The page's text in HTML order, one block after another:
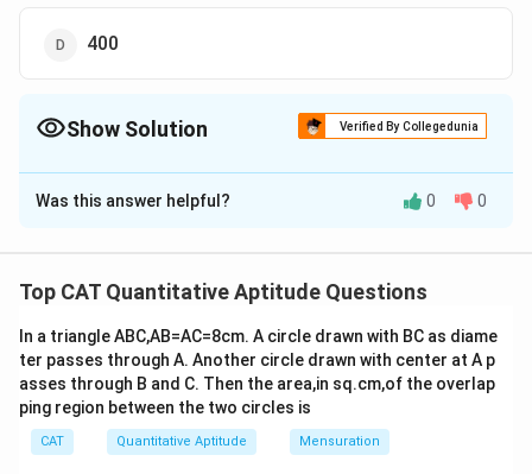
400
Show Solution Verified By Collegedunia
The Correct Option isA
Solution and Explanation
are 1000 and 4444, respectively.
(1000)5= 1 × 53+ 0 × 52+ 0 × 51 + 0 × 50= 125
(4444)5= 4 × 53 + 4 × 5² + 4 × 51+ 4 × 50= 624
Thus, desired number 125 to 624, i.e., 624 - 125 + 1 =
500
So, the correct option is (A) : 500.
Was this answer helpful? 0 0
Top CAT Quantitative Aptitude Questions
In a triangle ABC,AB=AC=8cm. A circle drawn with BC as diame
ter passes through A. Another circle drawn with center at A p
asses through B and C. Then the area,in sq.cm,of the overlap
ping region between the two circles is
CAT Quantitative Aptitude Mensuration